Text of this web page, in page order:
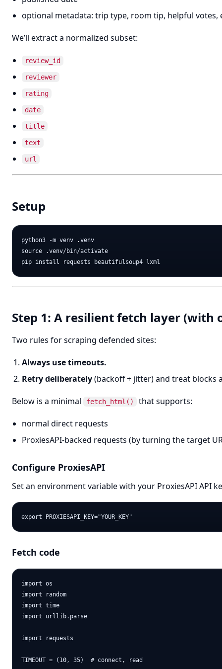
optional metadata: trip type, room tip, helpful votes,
We’ll extract a normalized subset:
review_id
reviewer
rating
date
title
text
url
Setup
python3 -m venv .venv
source .venv/bin/activate
Step 1: A resilient fetch layer (with
Two rules for scraping defended sites:
Always use timeouts.
Retry deliberately(backoff + jitter) and treat blocks
Below is a minimal fetch_html() that supports:
normal direct requests
ProxiesAPI-backed requests (by turning the target
Configure ProxiesAPI
Set an environment variable with your ProxiesAPI API
Fetch code
import os
import random
import time
import urllib.parse
import requests
TIMEOUT = (10, 35)  # connect, read